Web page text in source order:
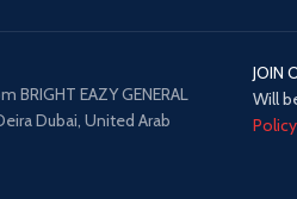
EAZY GENERAL
Dubai, United Arab
JOIN
Will
Policy